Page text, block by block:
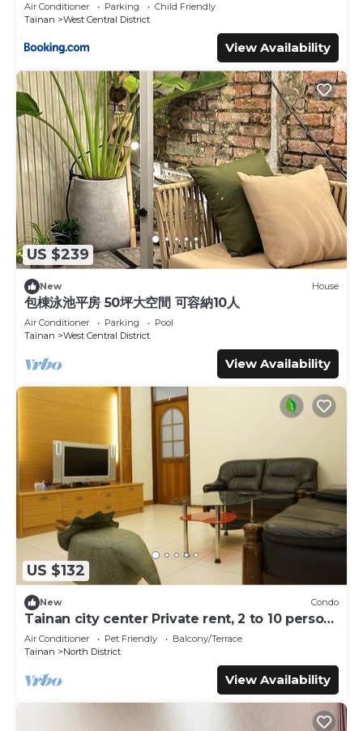
Air Conditioner Parking
Child Friendly
Tainan
West Central District
View Availability
US $239
New House
包棟泳池平房 50坪大空間 可容納10人
Air Conditioner Parking
Pool
Tainan
West Central District
View Availability
US $132
New Condo
Tainan city center Private rent, 2 to 10 person,
pet allowed
Air Conditioner Pet Friendly
Balcony/Terrace
Tainan
North District
View Availability